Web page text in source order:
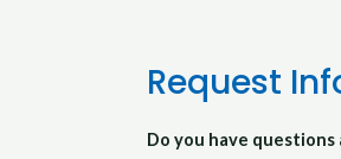
Request
Do you have questions